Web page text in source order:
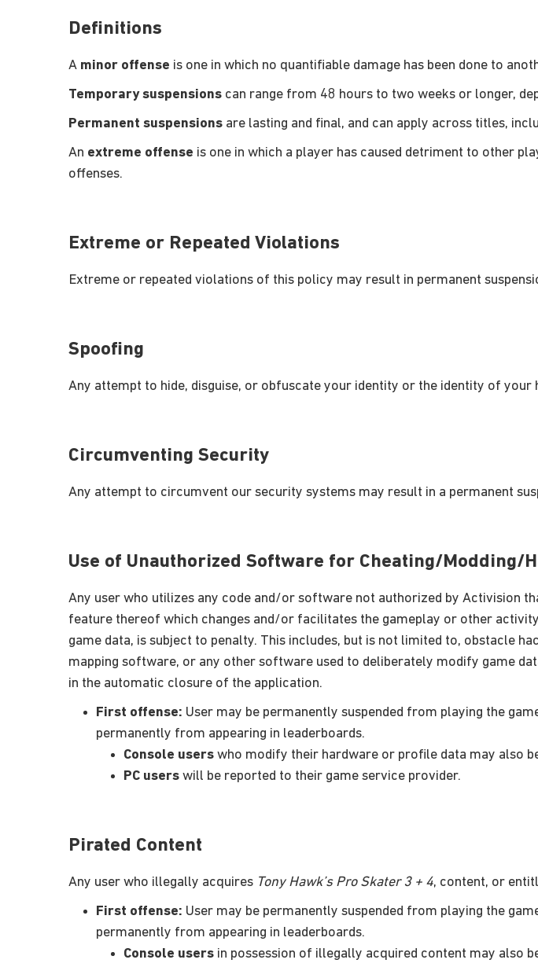
Definitions
A minor offense is one in which no quantifiable damage has been done to
Temporary suspensions can range from 48 hours to two weeks or longer,
Permanent suspensions are lasting and final, and can apply across titles,
An extreme offense is one in which a player has caused detriment to other
offenses.
Extreme or Repeated Violations
Extreme or repeated violations of this policy may result in permanent
Spoofing
Any attempt to hide, disguise, or obfuscate your identity or the identity of your
Circumventing Security
Any attempt to circumvent our security systems may result in a permanent
Use of Unauthorized Software for Cheating/Modding/
Any user who utilizes any code and/or software not authorized by Activision
feature thereof which changes and/or facilitates the gameplay or other
game data, is subject to penalty. This includes, but is not limited to, obstacle
mapping software, or any other software used to deliberately modify game
in the automatic closure of the application.
First offense: User may be permanently suspended from playing the
permanently from appearing in leaderboards.
Console users who modify their hardware or profile data may also
PC users will be reported to their game service provider.
Pirated Content
Any user who illegally acquires Tony Hawk’s Pro Skater 3 + 4, content, or
First offense: User may be permanently suspended from playing the
permanently from appearing in leaderboards.
Console users in possession of illegally acquired content may also